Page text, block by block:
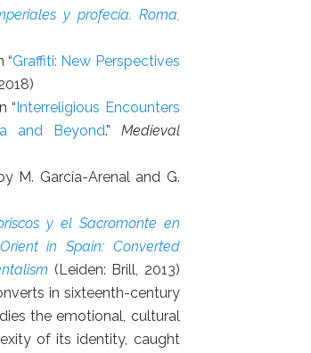
y profecía. Roma,
“Graffiti: New Perspectives
“Interreligious Encounters
and Beyond.” Medieval
M. García-Arenal and G.
y el Sacromonte en
in Spain: Converted
(Leiden: Brill, 2013)
in sixteenth-century
the emotional, cultural
of its identity, caught